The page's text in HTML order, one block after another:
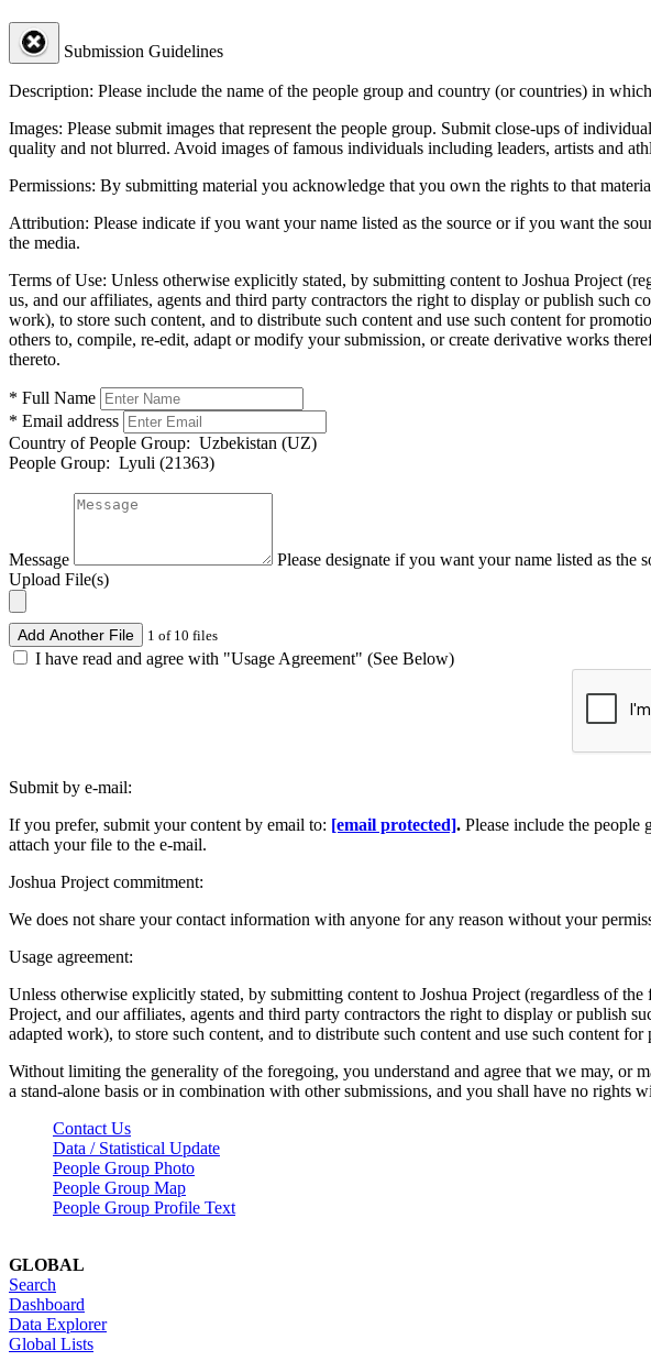
Submission Guidelines
Description: Please include the name of the people group and country (or countries) in
Images: Please submit images that represent the people group. Submit close-ups of
quality and not blurred. Avoid images of famous individuals including leaders, artists and
Permissions: By submitting material you acknowledge that you own the rights to that
Attribution: Please indicate if you want your name listed as the source or if you want the
the media.
Terms of Use: Unless otherwise explicitly stated, by submitting content to Joshua Project
us, and our affiliates, agents and third party contractors the right to display or publish such
work), to store such content, and to distribute such content and use such content for
others to, compile, re-edit, adapt or modify your submission, or create derivative works
thereto.
* Full Name
* Email address
Country of People Group: Uzbekistan (UZ)
People Group: Lyuli (21363)
Message
Please designate if you want your name listed as
Upload File(s)
Add Another File 1 of 10 files
I have read and agree with "Usage Agreement" (See Below)
Submit by e-mail:
If you prefer, submit your content by email to: [email protected]. Please include the
attach your file to the e-mail.
Joshua Project commitment:
We does not share your contact information with anyone for any reason without your
Usage agreement:
Unless otherwise explicitly stated, by submitting content to Joshua Project (regardless of
Project, and our affiliates, agents and third party contractors the right to display or publish
adapted work), to store such content, and to distribute such content and use such content for
Without limiting the generality of the foregoing, you understand and agree that we may, or
a stand-alone basis or in combination with other submissions, and you shall have no rights
Contact Us
Data / Statistical Update
People Group Photo
People Group Map
People Group Profile Text
GLOBAL
Search
Dashboard
Data Explorer
Global Lists